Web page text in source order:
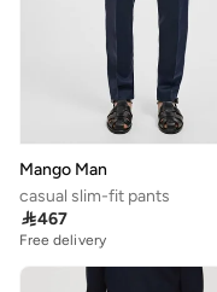
Mango Man
casual slim-fit pants
467
Free delivery